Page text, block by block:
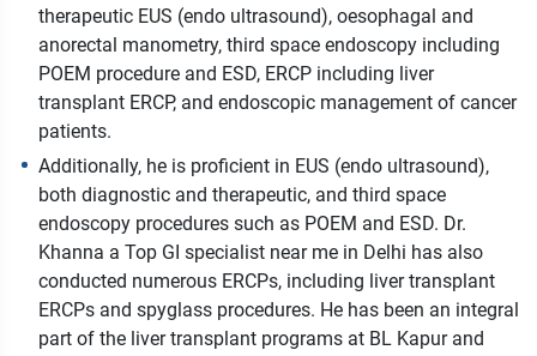
therapeutic EUS (endo ultrasound), oesophagal and
anorectal manometry, third space endoscopy including
POEM procedure and ESD, ERCP including liver
transplant ERCP, and endoscopic management of cancer
patients.
Additionally, he is proficient in EUS (endo ultrasound),
both diagnostic and therapeutic, and third space
endoscopy procedures such as POEM and ESD. Dr.
Khanna a Top GI specialist near me in Delhi has also
conducted numerous ERCPs, including liver transplant
ERCPs and spyglass procedures. He has been an integral
part of the liver transplant programs at BL Kapur and